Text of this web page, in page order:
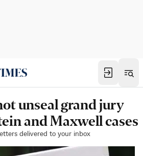
unseal grand jury
and Maxwell cases
delivered to your inbox